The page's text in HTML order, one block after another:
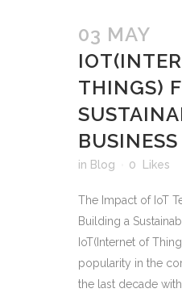
03 MAY
THINGS)
in Blog 0 Likes
The Impact of IoT
Building a
IoT(Internet of
popularity in the
the last decade